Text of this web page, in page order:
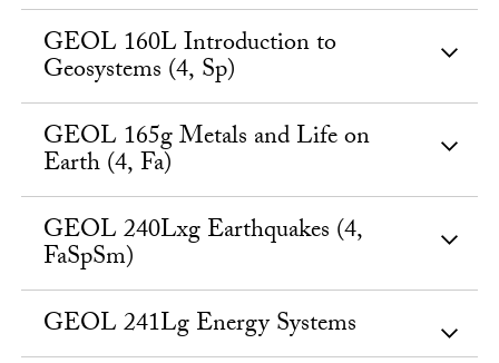
GEOL 160L Introduction to
Geosystems (4, Sp)
GEOL 165g Metals and Life on
Earth (4, Fa)
GEOL 240Lxg Earthquakes (4,
FaSpSm)
GEOL 241Lg Energy Systems